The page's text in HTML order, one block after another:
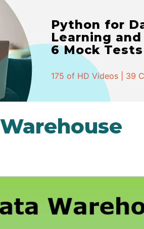
Python for
Learning
6 Mock Tests
175 of HD Videos | 39